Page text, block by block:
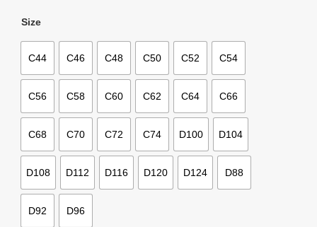
Size
C44 C46 C48 C50 C52 C54
C56 C58 C60 C62 C64 C66
C68 C70 C72 C74 D100 D104
D108 D112 D116 D120 D124 D88
D92 D96